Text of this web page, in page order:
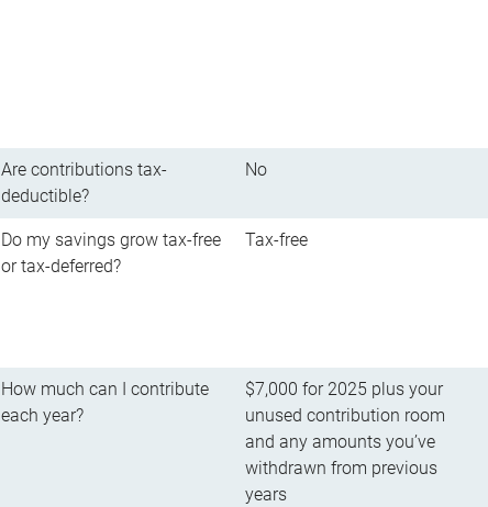
Are contributions tax-
deductible?
No
Do my savings grow tax-free
or tax-deferred?
Tax-free
How much can I contribute
each year?
$7,000 for 2025 plus your
unused contribution room
and any amounts you’ve
withdrawn from previous
years